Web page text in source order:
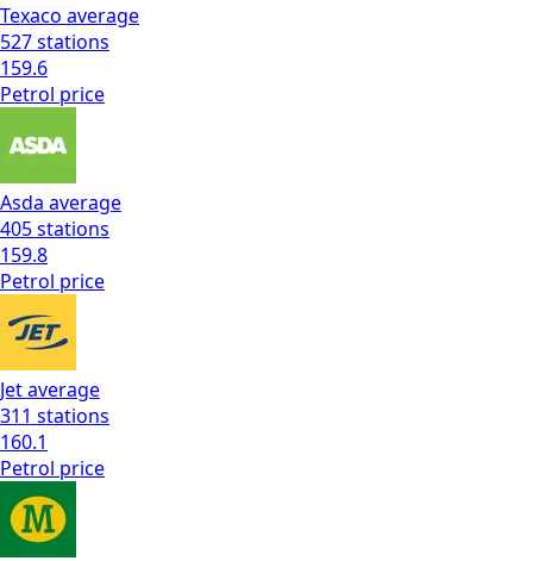
Texaco average
527stations
159.6
Petrol price
Asda average
405stations
159.8
Petrol price
Jetaverage
311 stations
160.1
Petrol price